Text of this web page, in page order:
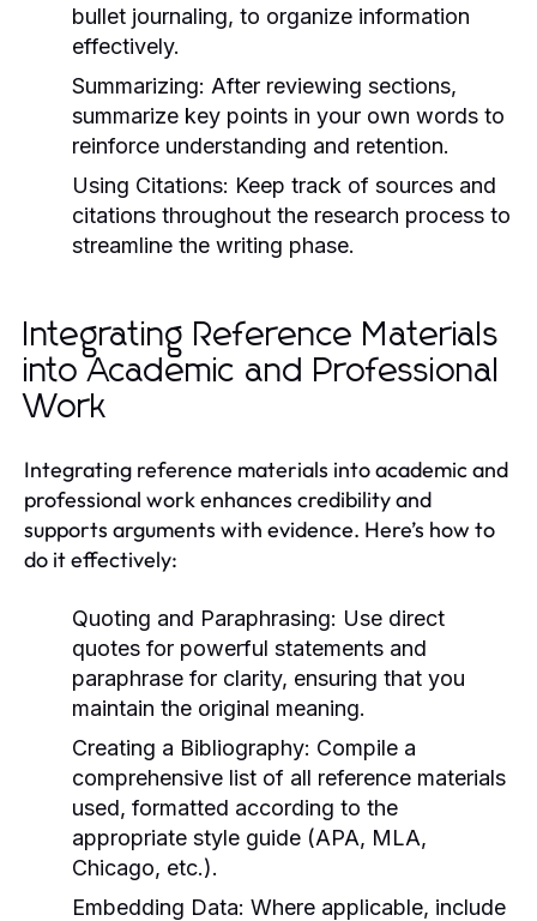
bullet journaling, to organize information
effectively.
Summarizing: After reviewing sections,
summarize key points in your own words to
reinforce understanding and retention.
Using Citations: Keep track of sources and
citations throughout the research process to
streamline the writing phase.
Integrating Reference Materials
into Academic and Professional
Work
Integrating reference materials into academic and
professional work enhances credibility and
supports arguments with evidence. Here’s how to
do it effectively:
Quoting and Paraphrasing: Use direct
quotes for powerful statements and
paraphrase for clarity, ensuring that you
maintain the original meaning.
Creating a Bibliography: Compile a
comprehensive list of all reference materials
used, formatted according to the
appropriate style guide (APA, MLA,
Chicago, etc.).
Embedding Data: Where applicable, include